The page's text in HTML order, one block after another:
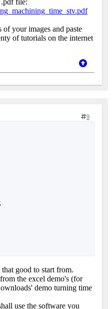
your images and paste
of tutorials on the internet
9
good to start from.
the excel demo's (for
demo turning time
use the software you